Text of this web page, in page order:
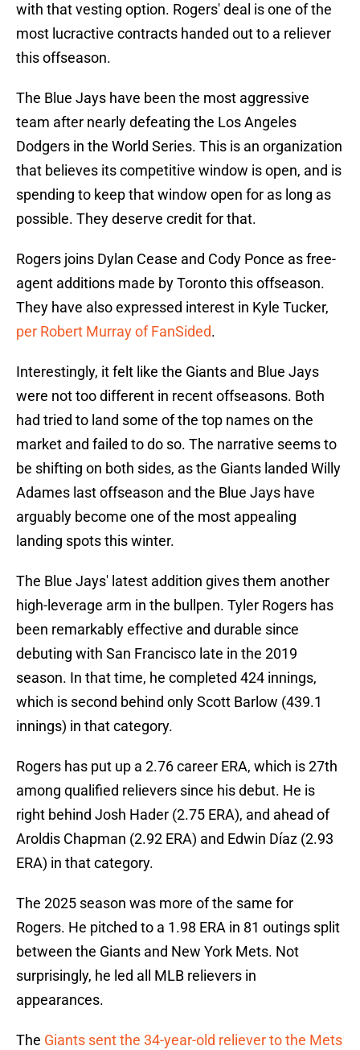
with that vesting option. Rogers' deal is one of the
most lucractive contracts handed out to a reliever
this offseason.
The Blue Jays have been the most aggressive
team after nearly defeating the Los Angeles
Dodgers in the World Series. This is an organization
that believes its competitive window is open, and is
spending to keep that window open for as long as
possible. They deserve credit for that.
Rogers joins Dylan Cease and Cody Ponce as free-
agent additions made by Toronto this offseason.
They have also expressed interest in Kyle Tucker,
per Robert Murray of FanSided.
Interestingly, it felt like the Giants and Blue Jays
were not too different in recent offseasons. Both
had tried to land some of the top names on the
market and failed to do so. The narrative seems to
be shifting on both sides, as the Giants landed Willy
Adames last offseason and the Blue Jays have
arguably become one of the most appealing
landing spots this winter.
The Blue Jays' latest addition gives them another
high-leverage arm in the bullpen. Tyler Rogers has
been remarkably effective and durable since
debuting with San Francisco late in the 2019
season. In that time, he completed 424 innings,
which is second behind only Scott Barlow (439.1
innings) in that category.
Rogers has put up a 2.76 career ERA, which is 27th
among qualified relievers since his debut. He is
right behind Josh Hader (2.75 ERA), and ahead of
Aroldis Chapman (2.92 ERA) and Edwin Díaz (2.93
ERA) in that category.
The 2025 season was more of the same for
Rogers. He pitched to a 1.98 ERA in 81 outings split
between the Giants and New York Mets. Not
surprisingly, he led all MLB relievers in
appearances.
The Giants sent the 34-year-old reliever to the Mets